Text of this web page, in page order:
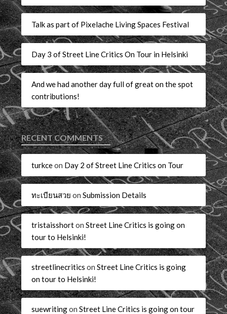
Talk as part of Pixelache Living Spaces Festival
Day 3 of Street Line Critics On Tour in Helsinki
And we had another day full of great on the spot
contributions!
RECENT COMMENTS
turkceon Day 2 of Street Line Critics on Tour
ทะเบียนสวย onSubmission Details
tristaisshortonStreet Line Critics is going on
tour to Helsinki!
streetlinecritics onStreet Line Critics is going
on tour to Helsinki!
suewritingonStreet Line Critics is going on tour